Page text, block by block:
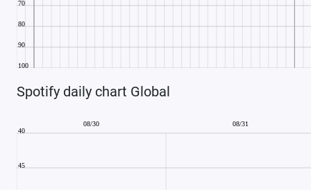
Spotify daily chart Global